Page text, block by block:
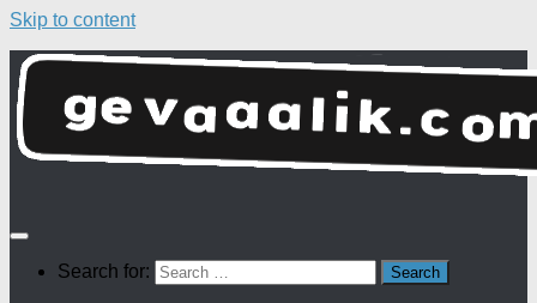
Skip to content
Search for: